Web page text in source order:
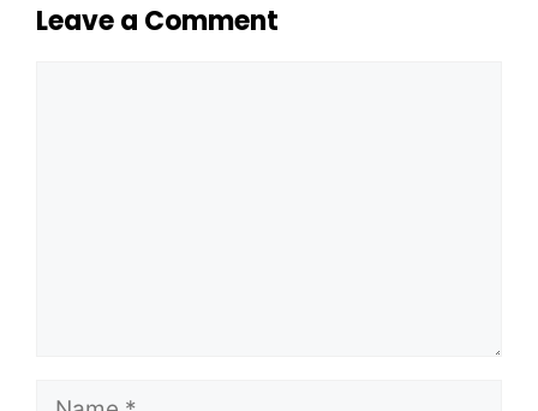
Leave a Comment
Name